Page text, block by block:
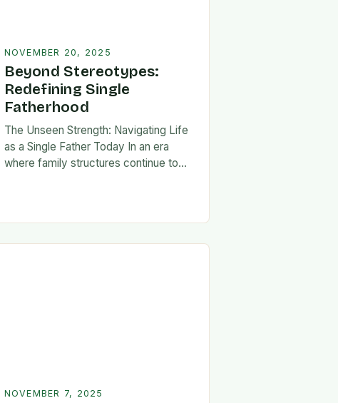
NOVEMBER 20, 2025
Beyond Stereotypes:
Redefining Single
Fatherhood
The Unseen Strength: Navigating Life
as a Single Father Today In an era
where family structures continue to
NOVEMBER 7, 2025